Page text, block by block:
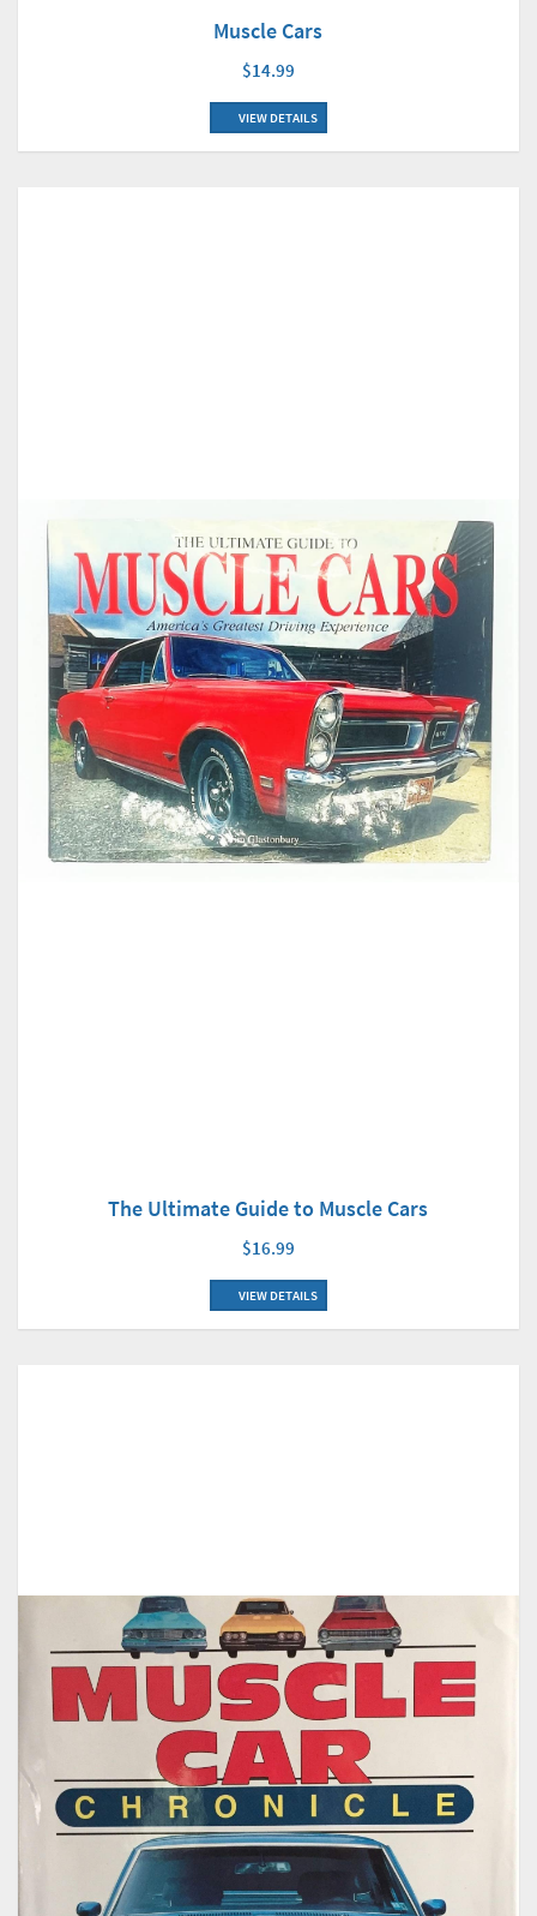
Muscle Cars
$14.99
VIEW DETAILS
The Ultimate Guide to Muscle Cars
$16.99
VIEW DETAILS